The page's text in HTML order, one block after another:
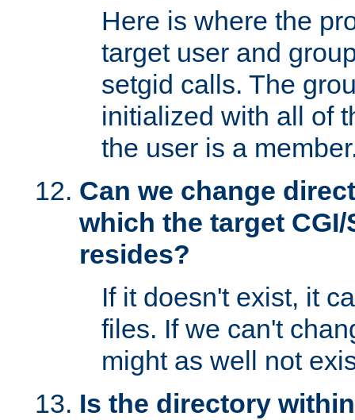
Here is where the
target user and
setgid calls. The
initialized with all of
the user is a
Can we change
which the target
resides?
If it doesn't exist, it
files. If we can't
might as well not
Is the directory